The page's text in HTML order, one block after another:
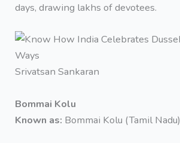
days, drawing lakhs of devotees.
Srivatsan Sankaran
Bommai Kolu
Known as: Bommai Kolu (Tamil Nadu)